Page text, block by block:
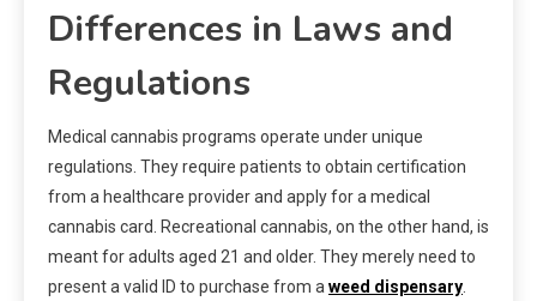
Differences in Laws and
Regulations
Medical cannabis programs operate under unique
regulations. They require patients to obtain certification
from a healthcare provider and apply for a medical
cannabis card. Recreational cannabis, on the other hand, is
meant for adults aged 21 and older. They merely need to
present a valid ID to purchase from a weed dispensary